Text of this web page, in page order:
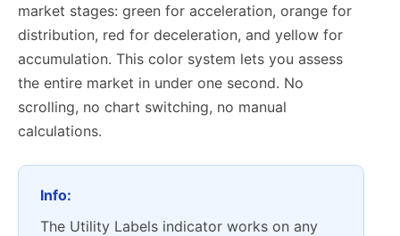
market stages: green for acceleration, orange for
distribution, red for deceleration, and yellow for
accumulation. This color system lets you assess
the entire market in under one second. No
scrolling, no chart switching, no manual
calculations.
Info:
The Utility Labels indicator works on any